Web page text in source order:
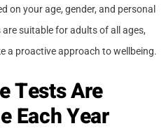
on your age, gender, and personal
suitable for adults of all ages,
a proactive approach to wellbeing.
Tests Are
Each Year